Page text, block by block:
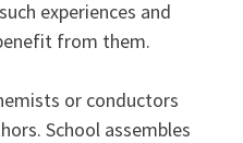
experiences and
from them.
or conductors
School assembles